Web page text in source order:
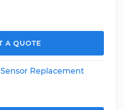
A QUOTE
Replacement